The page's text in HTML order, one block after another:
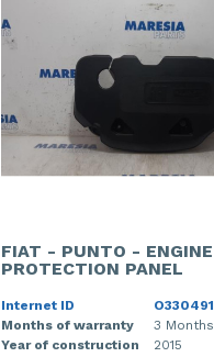
FIAT - PUNTO - ENGINE
PROTECTION PANEL
Internet ID
O330491
Months of warranty
3 Months
Year of construction
2015